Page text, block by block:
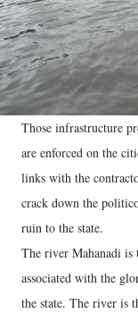
Those infrastructure
are enforced on the
links with the
crack down the
ruin to the state.
The river Mahanadi is
associated with the
the state. The river is